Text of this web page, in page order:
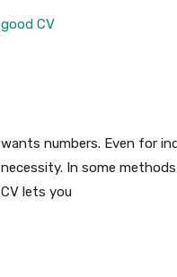
good CV
wants numbers. Even for
necessity. In some
CV lets you